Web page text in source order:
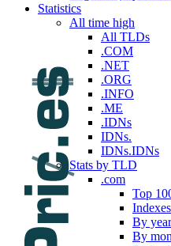
Statistics
All time high
All TLDs
.COM
.NET
.ORG
.INFO
.ME
.IDNs
IDNs.
IDNs.IDNs
Stats by TLD
.com
Top
Indexes
By year
By